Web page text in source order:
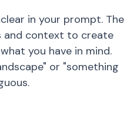
in your prompt. The
and context to create
you have in mind.
or "something